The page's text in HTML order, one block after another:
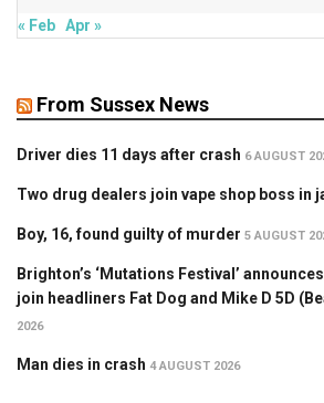
« Feb Apr »
From Sussex News
Driver dies 11 days after crash 6 AUGUST
Two drug dealers join vape shop boss in
Boy, 16, found guilty of murder 5 AUGUST
Brighton’s ‘Mutations Festival’
join headliners Fat Dog and Mike D 5D
2026
Man dies in crash 4 AUGUST 2026